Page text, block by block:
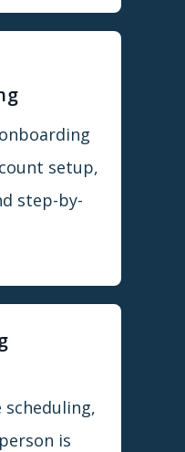
setup,
step-by-
is